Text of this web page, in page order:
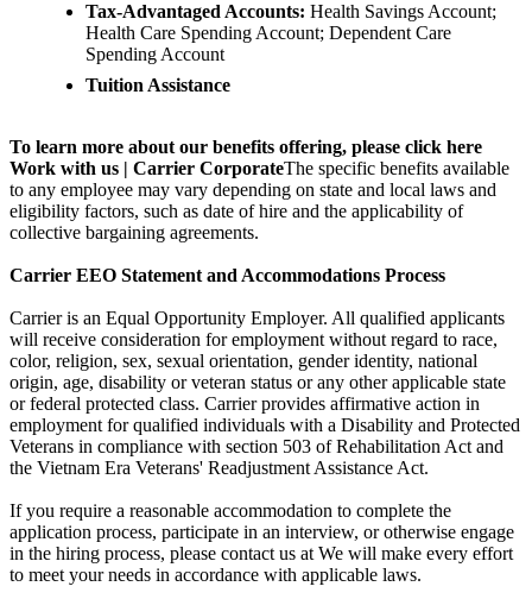
Tax-Advantaged Accounts: Health Savings Account;
Health Care Spending Account; Dependent Care
Spending Account
Tuition Assistance
To learn more about our benefits offering, please click here
Work with us | Carrier CorporateThe specific benefits available
to any employee may vary depending on state and local laws and
eligibility factors, such as date of hire and the applicability of
collective bargaining agreements.
Carrier EEO Statement and Accommodations Process
Carrier is an Equal Opportunity Employer. All qualified applicants
will receive consideration for employment without regard to race,
color, religion, sex, sexual orientation, gender identity, national
origin, age, disability or veteran status or any other applicable state
or federal protected class. Carrier provides affirmative action in
employment for qualified individuals with a Disability and Protected
Veterans in compliance with section 503 of Rehabilitation Act and
the Vietnam Era Veterans' Readjustment Assistance Act.
If you require a reasonable accommodation to complete the
application process, participate in an interview, or otherwise engage
in the hiring process, please contact us at We will make every effort
to meet your needs in accordance with applicable laws.